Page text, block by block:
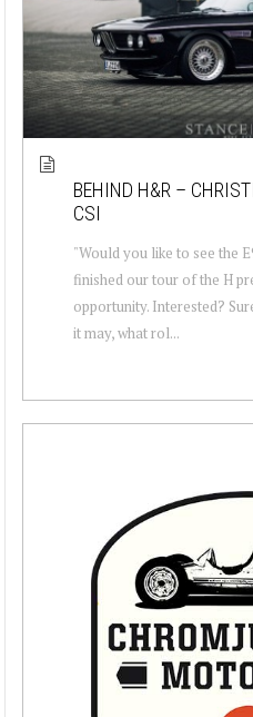
BEHIND H&R –
CSI
"Would you like to see the
finished our tour of the H
opportunity. Interested?
it may, what rol...